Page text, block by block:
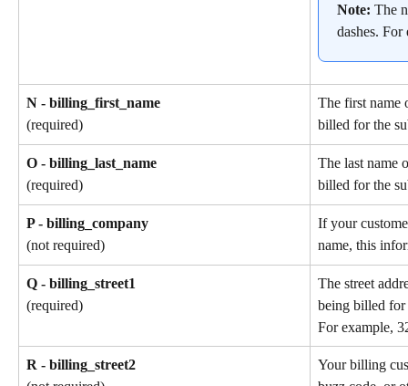
Note: The
dashes.
N - billing_first_name
(required)
The first name
billed for the
O - billing_last_name
(required)
The last name
billed for the
P - billing_company
(not required)
If your
name, this
Q - billing_street1
(required)
The street
being billed for
For example,
R - billing_street2
Your billing